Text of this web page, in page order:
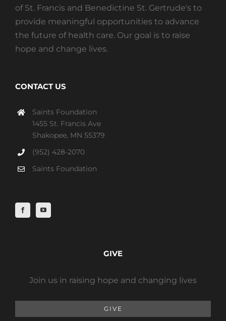
of St. Francis and Benedictine St. Gertrude's to
provide meaningful opportunities to advance
the future of health care. Our goal is to raise
hope and change lives.
CONTACT US
Saints Foundation
1455 St. Francis Ave
Shakopee, MN 55379
(952) 428-2070
Saints Foundation
GIVE
Join us in raising hope and changing lives
GIVE